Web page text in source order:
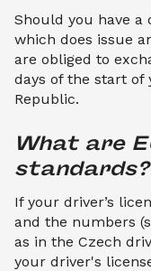
Should you have
which does issue
are obliged to
days of the start of
Republic.
What are
standards?
If your driver’s
and the numbers
as in the Czech
your driver's